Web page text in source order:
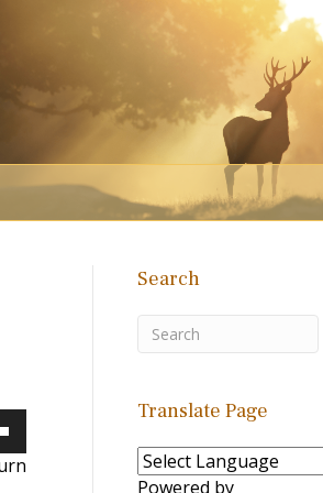
Search
Translate Page
Powered by